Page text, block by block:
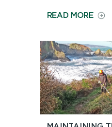
READ MOREON
ON